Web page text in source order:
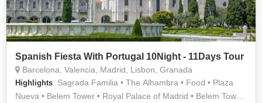
Spanish Fiesta With Portugal 10Night - 11Days Tour
Barcelona, Valencia, Madrid, Lisbon, Granada
Highlights: Sagrada Familia • The Alhambra • Food • Plaza
Nueva • Belem Tower • Royal Palace of Madrid • Belem Tower